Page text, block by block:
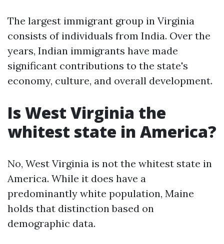
The largest immigrant group in Virginia
consists of individuals from India. Over the
years, Indian immigrants have made
significant contributions to the state's
economy, culture, and overall development.
Is West Virginia the
whitest state in America?
No, West Virginia is not the whitest state in
America. While it does have a
predominantly white population, Maine
holds that distinction based on
demographic data.